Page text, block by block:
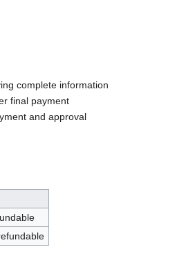
complete information
final payment
and approval